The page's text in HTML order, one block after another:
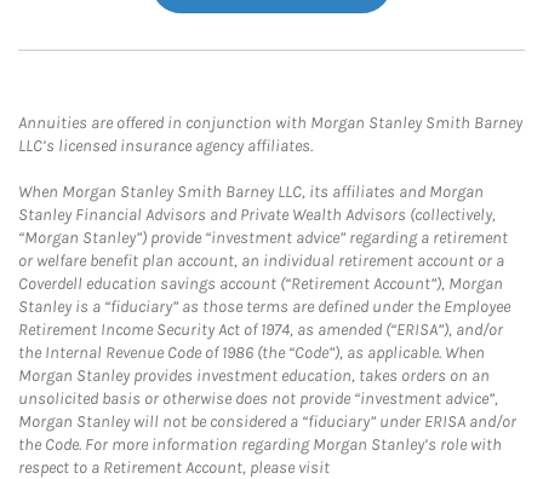
Annuities are offered in conjunction with Morgan Stanley Smith Barney
LLC’s licensed insurance agency affiliates.
When Morgan Stanley Smith Barney LLC, its affiliates and Morgan
Stanley Financial Advisors and Private Wealth Advisors (collectively,
“Morgan Stanley”) provide “investment advice” regarding a retirement
or welfare benefit plan account, an individual retirement account or a
Coverdell education savings account (“Retirement Account”), Morgan
Stanley is a “fiduciary” as those terms are defined under the Employee
Retirement Income Security Act of 1974, as amended (“ERISA”), and/or
the Internal Revenue Code of 1986 (the “Code”), as applicable. When
Morgan Stanley provides investment education, takes orders on an
unsolicited basis or otherwise does not provide “investment advice”,
Morgan Stanley will not be considered a “fiduciary” under ERISA and/or
the Code. For more information regarding Morgan Stanley’s role with
respect to a Retirement Account, please visit